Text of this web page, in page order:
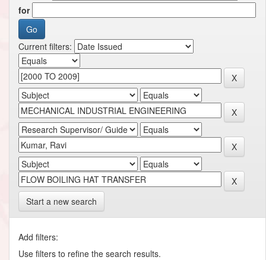
for
Current filters:
Start a new search
Add filters:
Use filters to refine the search results.